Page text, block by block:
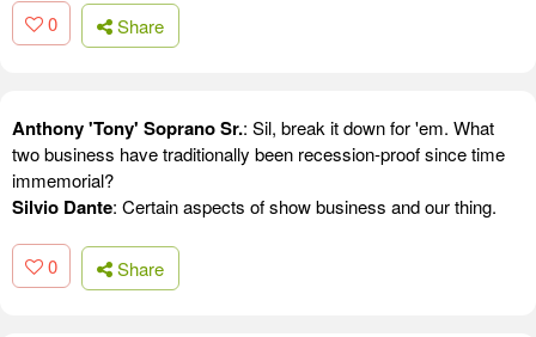
0 Share
Anthony 'Tony' Soprano Sr.: Sil, break it down for 'em. What
two business have traditionally been recession-proof since time
immemorial?
Silvio Dante: Certain aspects of show business and our thing.
0 Share